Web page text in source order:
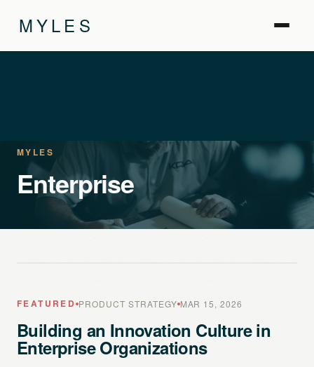
MYLES
MYLES
Enterprise
FEATURED PRODUCT STRATEGY MAR 15, 2026
Building an Innovation Culture in
Enterprise Organizations